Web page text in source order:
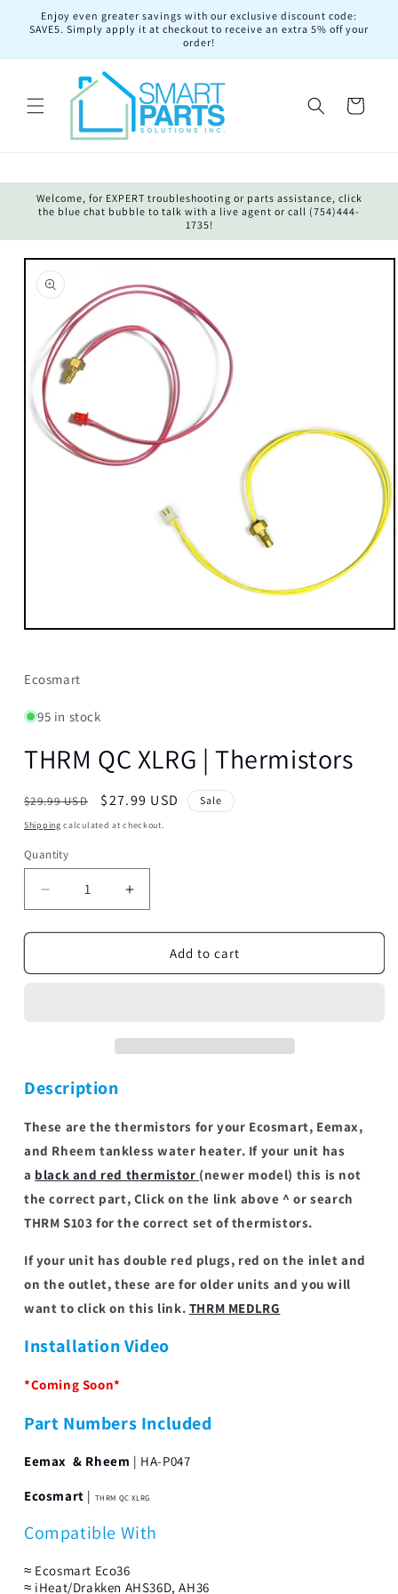
Skip to
content
Enjoy even greater savings with our exclusive discount code:
SAVE5. Simply apply it at checkout to receive an extra 5% off your
order!
Cart
Welcome, for EXPERT troubleshooting or parts assistance, click
the blue chat bubble to talk with a live agent or call (754)444-
1735!
Skip to
product
information
Open
in
modal
Ecosmart
95 in stock
THRM QC XLRG | Thermistors
Regular
price
$29.99 USD
Sale
price
$27.99 USD Sale
Shipping calculated at checkout.
Quantity
Decrease
quantity
for
QC
Increase
quantity
for
THRM
QC
Add to cart
Description
These are the thermistors for your Ecosmart, Eemax,
and Rheem tankless water heater. If your unit has
a black and red thermistor (newer model) this is not
the correct part, Click on the link above ^ or search
THRM S103 for the correct set of thermistors.
If your unit has double red plugs, red on the inlet and
on the outlet, these are for older units and you will
want to click on this link. THRM MEDLRG
Installation Video
*Coming Soon*
Part Numbers Included
Eemax & Rheem | HA-P047
Ecosmart | THRM QC XLRG
Compatible With
≈ Ecosmart Eco36
≈ iHeat/Drakken AHS36D, AH36